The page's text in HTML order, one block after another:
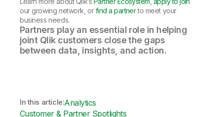
our growing network, orfind a partnerto meet your
business needs.
Partners play an essential role in helping
joint Qlik customers close the gaps
between data, insights, and action.
In this article:Analytics
Customer & Partner Spotlights